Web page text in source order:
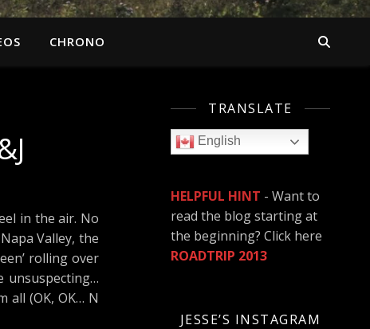
CHRONO
in the air. No
Valley, the
rolling over
unsuspecting…
all (OK, OK… N
TRANSLATE
English
HELPFUL HINT - Want to
read the blog starting at
the beginning? Click here
ROADTRIP 2013
JESSE’S INSTAGRAM